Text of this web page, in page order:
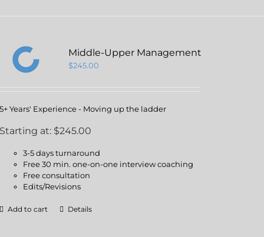
Middle-Upper Management
$245.00
5+ Years' Experience - Moving up the ladder
Starting at: $245.00
3-5 days turnaround
Free 30 min. one-on-one interview coaching
Free consultation
Edits/Revisions
Add to cart Details